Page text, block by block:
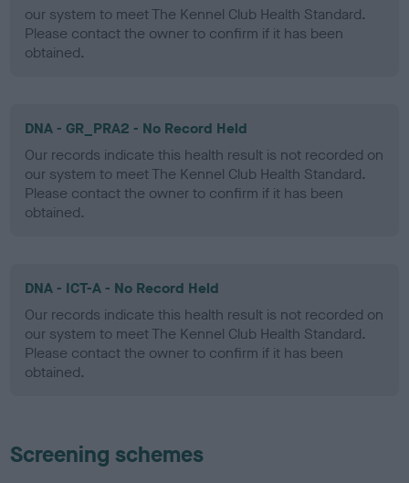
our system to meet The Kennel Club Health Standard.
Please contact the owner to confirm if it has been
obtained.
DNA - GR_PRA2 - No Record Held
Our records indicate this health result is not recorded on
our system to meet The Kennel Club Health Standard.
Please contact the owner to confirm if it has been
obtained.
DNA - ICT-A - No Record Held
Our records indicate this health result is not recorded on
our system to meet The Kennel Club Health Standard.
Please contact the owner to confirm if it has been
obtained.
Screening schemes